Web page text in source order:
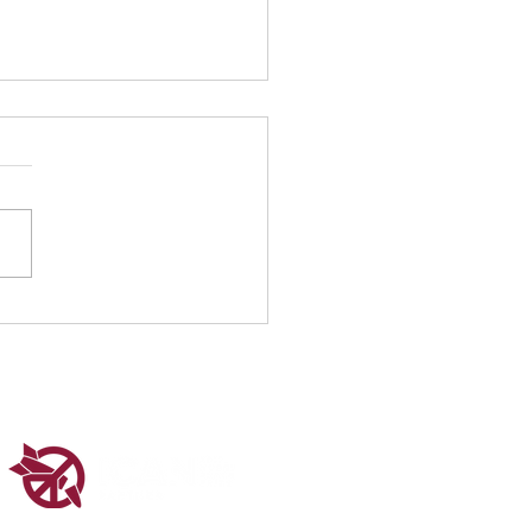
1 at the UN CSW70